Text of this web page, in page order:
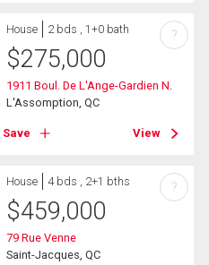
House 2 bds , 1+0 bath
$275,000
1911 Boul. De L'Ange-Gardien N.
L'Assomption, QC
Save View
?
House 4 bds , 2+1 bths
$459,000
79 Rue Venne
Saint-Jacques, QC
?